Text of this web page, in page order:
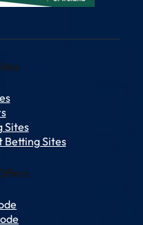
Sites
Betting Sites